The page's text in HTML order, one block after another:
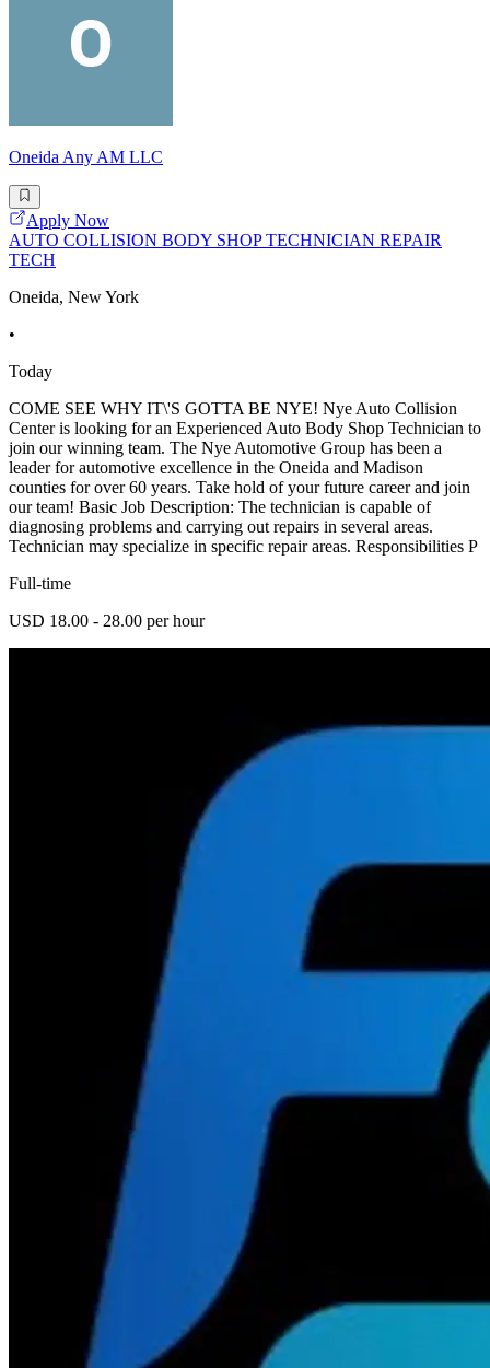
Oneida Any AM LLC
Apply Now
AUTO COLLISION BODY SHOP TECHNICIAN REPAIR
TECH
Oneida, New York
•
Today
COME SEE WHY IT\'S GOTTA BE NYE! Nye Auto Collision
Center is looking for an Experienced Auto Body Shop Technician to
join our winning team. The Nye Automotive Group has been a
leader for automotive excellence in the Oneida and Madison
counties for over 60 years. Take hold of your future career and join
our team! Basic Job Description: The technician is capable of
diagnosing problems and carrying out repairs in several areas.
Technician may specialize in specific repair areas. Responsibilities P
Full-time
USD 18.00 - 28.00 per hour